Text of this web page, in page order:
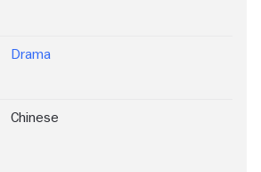
Drama
Chinese